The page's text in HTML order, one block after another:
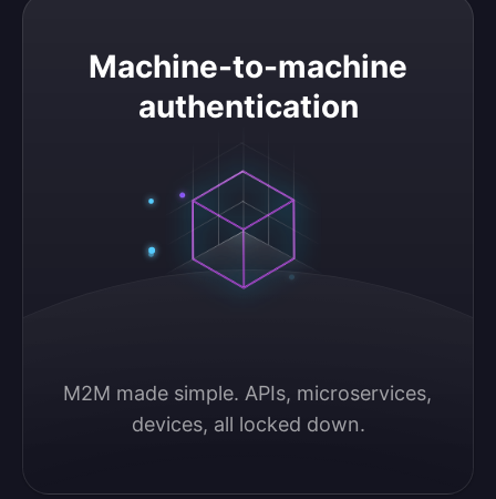
Machine-to-machine
authentication
M2M made simple. APIs, microservices,
devices, all locked down.
Machine-to-machine authentication